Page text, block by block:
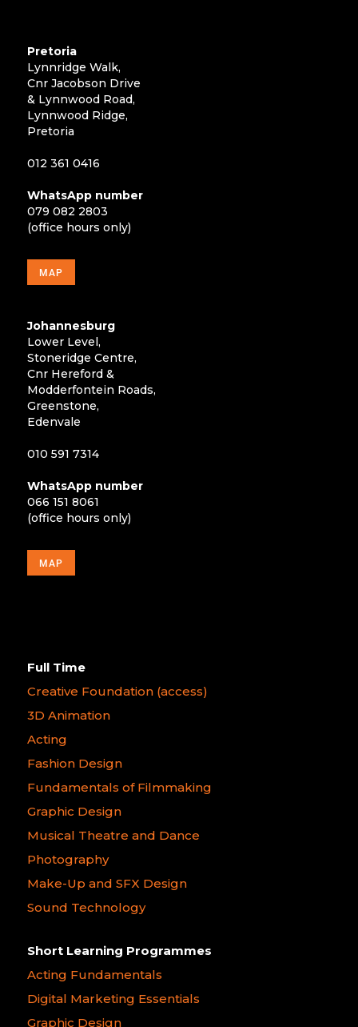
Pretoria
Lynnridge Walk,
Cnr Jacobson Drive
& Lynnwood Road,
Lynnwood Ridge,
Pretoria
012 361 0416
WhatsApp number
079 082 2803
(office hours only)
MAP
Johannesburg
Lower Level,
Stoneridge Centre,
Cnr Hereford &
Modderfontein Roads,
Greenstone,
Edenvale
010 591 7314
WhatsApp number
066 151 8061
(office hours only)
MAP
Full Time
Creative Foundation (access)
3D Animation
Acting
Fashion Design
Fundamentals of Filmmaking
Graphic Design
Musical Theatre and Dance
Photography
Make-Up and SFX Design
Sound Technology
Short Learning Programmes
Acting Fundamentals
Digital Marketing Essentials
Graphic Design